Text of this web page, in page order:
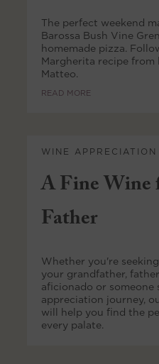
The perfect weekend
Barossa Bush Vine
homemade pizza.
Margherita recipe from
Matteo.
READ MORE
WINE APPRECIATION
A Fine Wine
Father
Whether you're
your grandfather,
aficionado or
appreciation journey,
will help you find the
every palate.